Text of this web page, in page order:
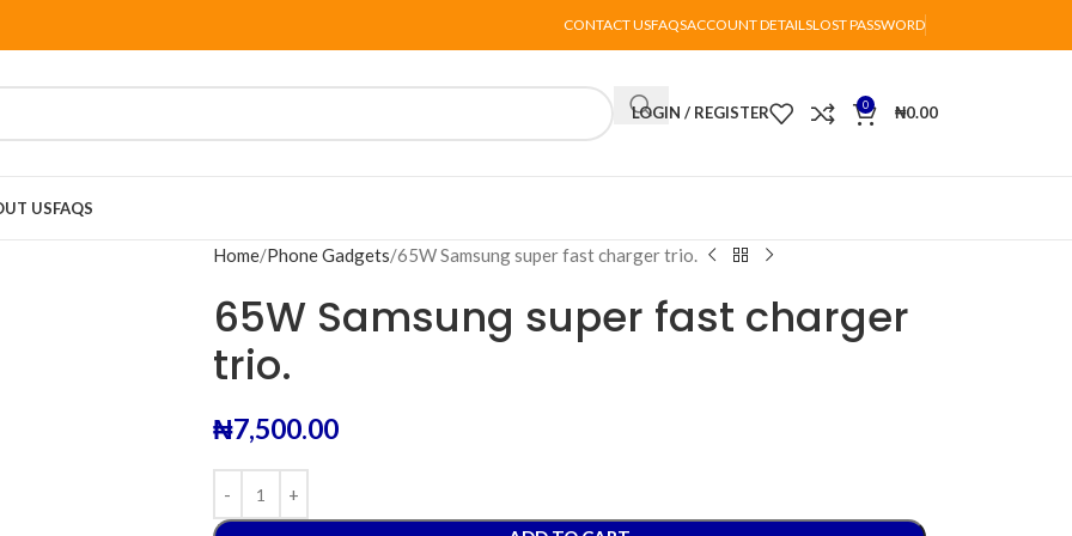
CONTACT USFAQSACCOUNT DETAILSLOST PASSWORD
LOGIN / REGISTER 0 ₦0.00
USFAQS
Home Phone Gadgets 65W Samsung super fast charger trio.
65W Samsung super fast charger
trio.
₦7,500.00